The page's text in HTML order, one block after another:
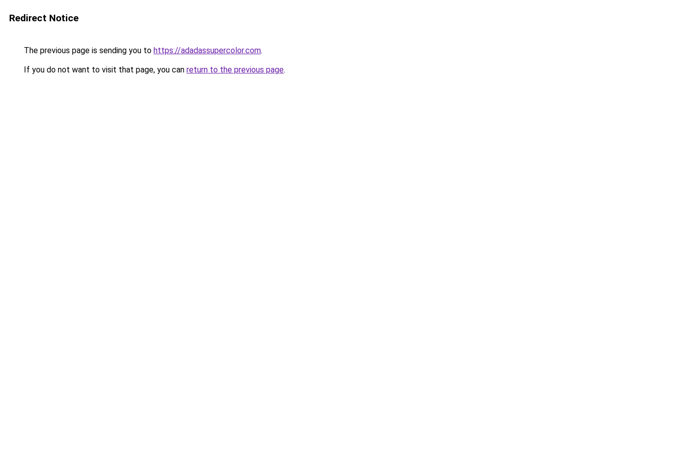
Redirect Notice
The previous page is sending you to https://adadassupercolor.com.
If you do not want to visit that page, you can return to the previous page.